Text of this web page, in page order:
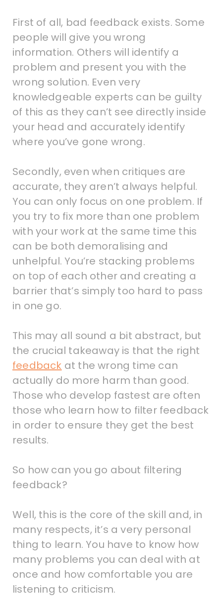
First of all, bad feedback exists. Some
people will give you wrong
information. Others will identify a
problem and present you with the
wrong solution. Even very
knowledgeable experts can be guilty
of this as they can’t see directly inside
your head and accurately identify
where you’ve gone wrong.
Secondly, even when critiques are
accurate, they aren’t always helpful.
You can only focus on one problem. If
you try to fix more than one problem
with your work at the same time this
can be both demoralising and
unhelpful. You’re stacking problems
on top of each other and creating a
barrier that’s simply too hard to pass
in one go.
This may all sound a bit abstract, but
the crucial takeaway is that the right
feedback at the wrong time can
actually do more harm than good.
Those who develop fastest are often
those who learn how to filter feedback
in order to ensure they get the best
results.
So how can you go about filtering
feedback?
Well, this is the core of the skill and, in
many respects, it’s a very personal
thing to learn. You have to know how
many problems you can deal with at
once and how comfortable you are
listening to criticism.